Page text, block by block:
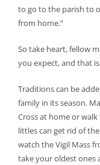
to go to the parish to
from home.”
So take heart, fellow
you expect, and that is
Traditions can be
family in its season.
Cross at home or
littles can get rid of
watch the Vigil Mass
take your oldest ones